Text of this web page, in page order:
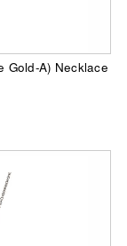
Gold-A) Necklace